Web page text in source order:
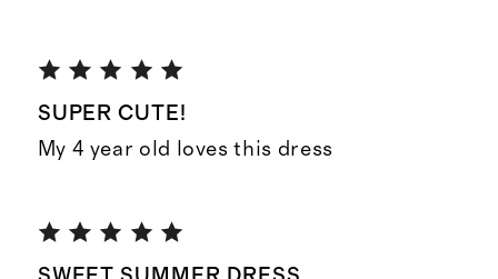
SUPER CUTE!
My 4 year old loves this dress